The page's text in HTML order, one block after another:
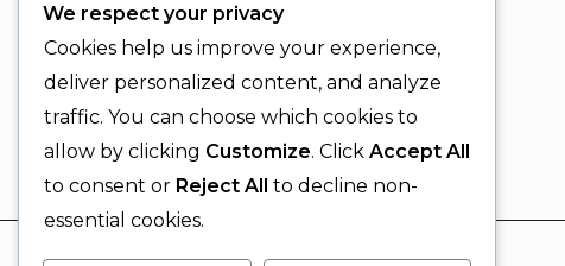
organizational expansion and
enduring results.
We respect your privacy
Cookies help us improve your experience,
deliver personalized content, and analyze
traffic. You can choose which cookies to
allow by clicking Customize. Click Accept All
to consent or Reject All
to decline non-
essential cookies.